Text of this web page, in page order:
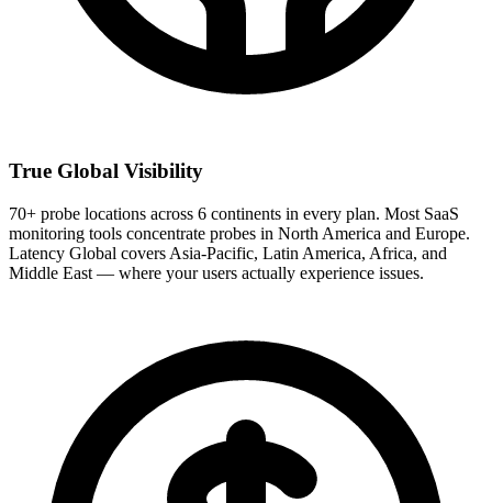
True Global Visibility
70+ probe locations across 6 continents in every plan. Most SaaS
monitoring tools concentrate probes in North America and Europe.
Latency Global covers Asia-Pacific, Latin America, Africa, and
Middle East — where your users actually experience issues.